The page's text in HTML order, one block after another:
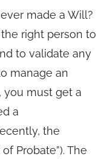
made a Will?
right person to
to validate any
manage an
you must get a
a
the
Probate”). The